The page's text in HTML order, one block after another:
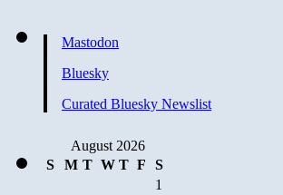
Mastodon
Bluesky
Curated Bluesky Newslist
August 2026
S
M T W T F
S
1